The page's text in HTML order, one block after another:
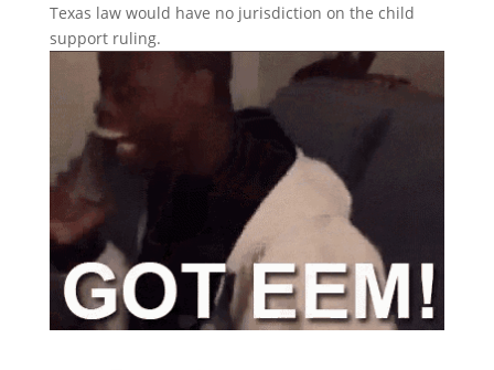
Texas law would have no jurisdiction on the child
support ruling.